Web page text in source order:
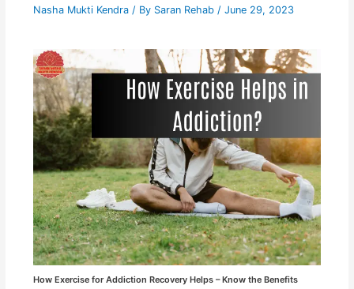
Nasha Mukti Kendra/ By Saran Rehab / June 29, 2023
How Exercise for Addiction Recovery Helps – Know the Benefits